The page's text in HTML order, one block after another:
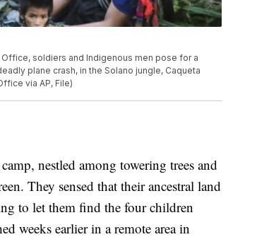
soldiers and Indigenous men pose for a
plane crash, in the Solano jungle, Caqueta
via AP, File)
nestled among towering trees and
They sensed that their ancestral land
to let them find the four children
weeks earlier in a remote area in